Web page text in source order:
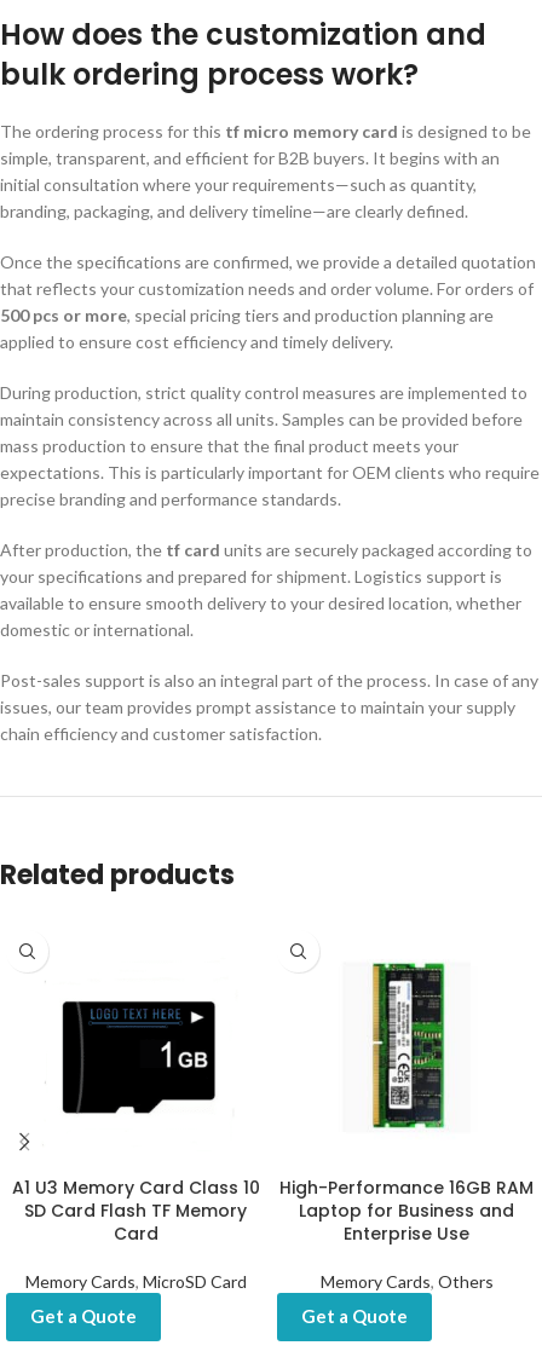
How does the customization and
bulk ordering process work?
The ordering process for this tf micro memory card is designed to be
simple, transparent, and efficient for B2B buyers. It begins with an
initial consultation where your requirements—such as quantity,
branding, packaging, and delivery timeline—are clearly defined.
Once the specifications are confirmed, we provide a detailed quotation
that reflects your customization needs and order volume. For orders of
500 pcs or more, special pricing tiers and production planning are
applied to ensure cost efficiency and timely delivery.
During production, strict quality control measures are implemented to
maintain consistency across all units. Samples can be provided before
mass production to ensure that the final product meets your
expectations. This is particularly important for OEM clients who require
precise branding and performance standards.
After production, the tf card units are securely packaged according to
your specifications and prepared for shipment. Logistics support is
available to ensure smooth delivery to your desired location, whether
domestic or international.
Post-sales support is also an integral part of the process. In case of any
issues, our team provides prompt assistance to maintain your supply
chain efficiency and customer satisfaction.
Related products
A1 U3 Memory Card Class 10
SD Card Flash TF Memory
Card
Memory Cards, MicroSD Card
Get a Quote
High-Performance 16GB RAM
Laptop for Business and
Enterprise Use
Memory Cards, Others
Get a Quote